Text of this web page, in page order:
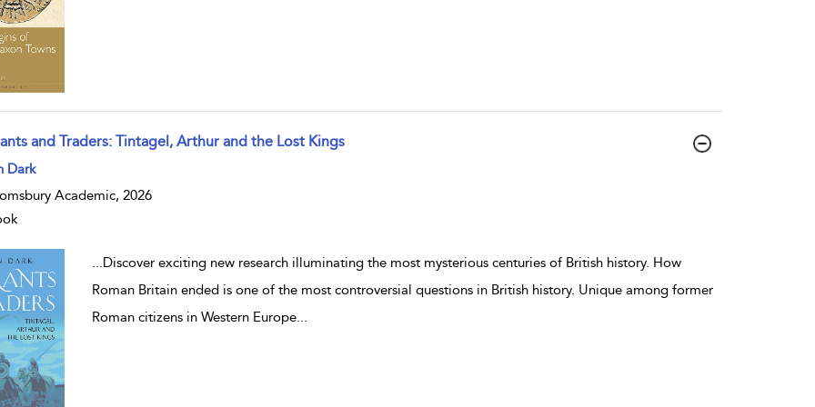
and Traders: Tintagel, Arthur and the Lost Kings
result details
Dark
Academic, 2026
...Discover exciting new research illuminating the most mysterious centuries of British history. How
Roman Britain ended is one of the most controversial questions in British history. Unique among former
Roman citizens in Western Europe...